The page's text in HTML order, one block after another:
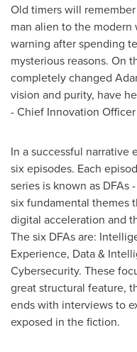
Old timers will
man alien to the
warning after spending
mysterious reasons. On
completely changed
vision and purity, have
- Chief Innovation
In a successful narrative
six episodes. Each
series is known as DFAs
six fundamental themes
digital acceleration and
The six DFAs are:
Experience, Data &
Cybersecurity. These
great structural feature,
ends with interviews to
exposed in the fiction.